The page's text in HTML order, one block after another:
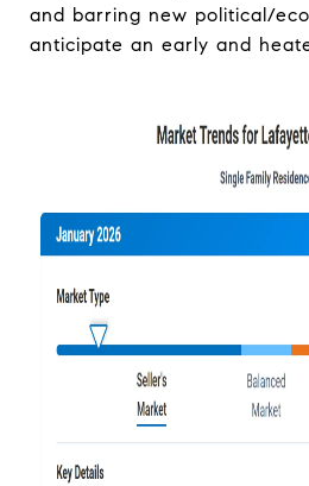
and barring new political/
anticipate an early and